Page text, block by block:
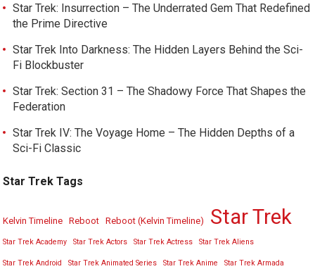
Star Trek: Insurrection – The Underrated Gem That Redefined
the Prime Directive
Star Trek Into Darkness: The Hidden Layers Behind the Sci-
Fi Blockbuster
Star Trek: Section 31 – The Shadowy Force That Shapes the
Federation
Star Trek IV: The Voyage Home – The Hidden Depths of a
Sci-Fi Classic
Star Trek Tags
Kelvin Timeline Reboot Reboot (Kelvin Timeline) Star Trek
Star Trek Academy Star Trek Actors Star Trek Actress Star Trek Aliens
Star Trek Android Star Trek Animated Series Star Trek Anime Star Trek Armada